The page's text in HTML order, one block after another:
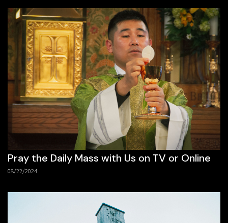
Pray the Daily Mass with Us on TV or Online
08/22/2024